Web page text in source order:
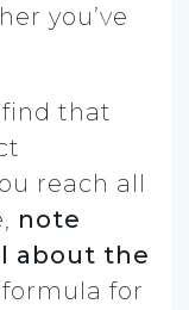
you’ve
that
reach all
note
about the
for